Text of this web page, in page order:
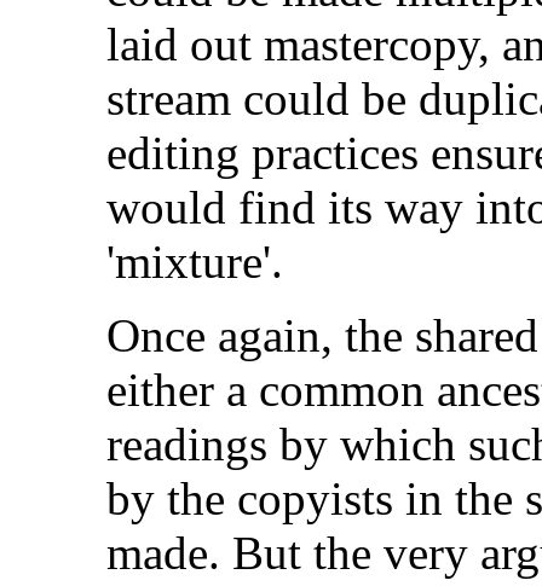
laid out mastercopy,
stream could be
editing practices
would find its way
'mixture'.
Once again, the
either a common
readings by which
by the copyists in the
made. But the very